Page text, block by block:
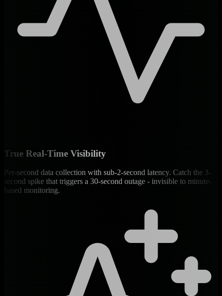
True Real-Time Visibility
Per-second data collection with sub-2-second latency. Catch the 3-
second spike that triggers a 30-second outage - invisible to minute-
based monitoring.